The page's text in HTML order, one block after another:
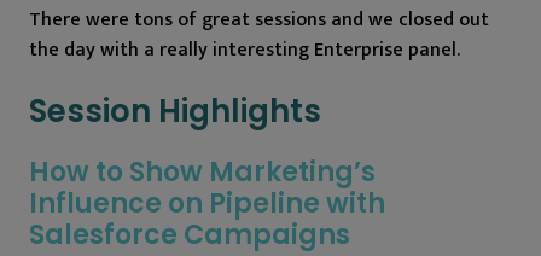
There were tons of great sessions and we closed out
the day with a really interesting Enterprise panel.
Session Highlights
How to Show Marketing’s
Influence on Pipeline with
Salesforce Campaigns